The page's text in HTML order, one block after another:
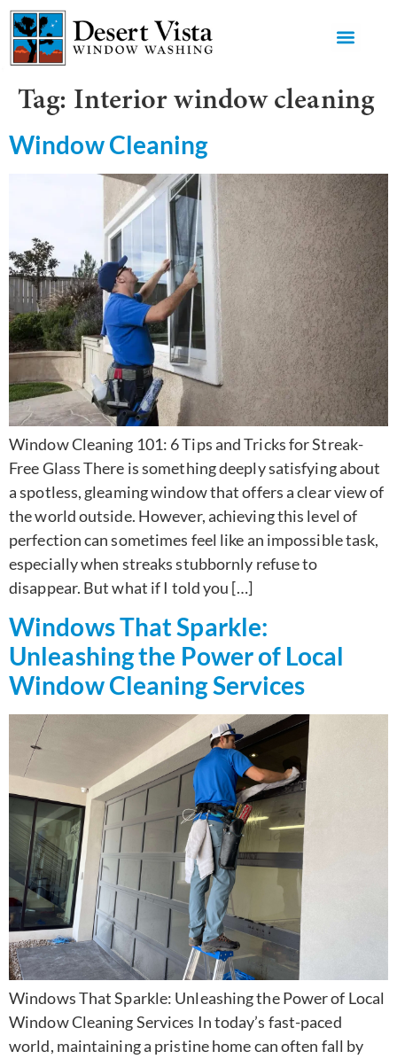
Tag: Interior window cleaning
Window Cleaning
Window Cleaning 101: 6 Tips and Tricks for Streak-
Free Glass There is something deeply satisfying about
a spotless, gleaming window that offers a clear view of
the world outside. However, achieving this level of
perfection can sometimes feel like an impossible task,
especially when streaks stubbornly refuse to
disappear. But what if I told you […]
Windows That Sparkle:
Unleashing the Power of Local
Window Cleaning Services
Windows That Sparkle: Unleashing the Power of Local
Window Cleaning Services In today’s fast-paced
world, maintaining a pristine home can often fall by